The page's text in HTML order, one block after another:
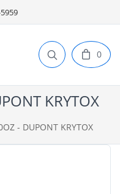
0
KRYTOX
- DUPONT KRYTOX